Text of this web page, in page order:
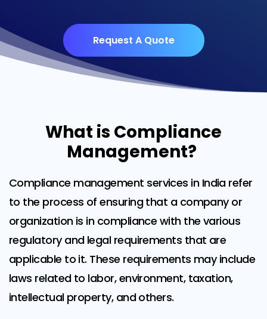
Request A Quote
What is Compliance
Management?
Compliance management services in India refer
to the process of ensuring that a company or
organization is in compliance with the various
regulatory and legal requirements that are
applicable to it. These requirements may include
laws related to labor, environment, taxation,
intellectual property, and others.